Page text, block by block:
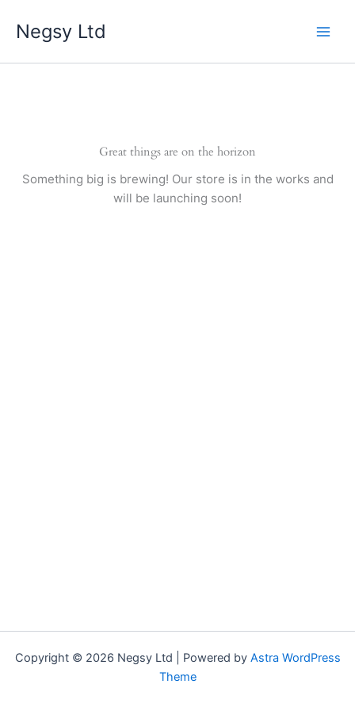
Negsy Ltd
Great things are on the horizon
Something big is brewing! Our store is in the works and
will be launching soon!
Copyright © 2026 Negsy Ltd | Powered by Astra WordPress
Theme